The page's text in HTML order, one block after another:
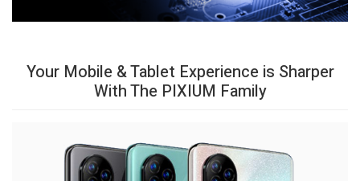
Your Mobile & Tablet Experience is Sharper
With The PIXIUM Family